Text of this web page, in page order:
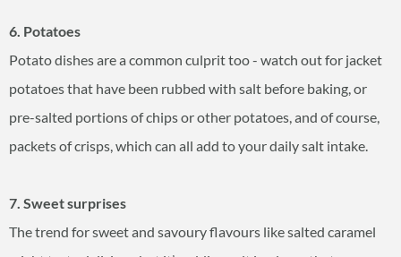
6. Potatoes
Potato dishes are a common culprit too - watch out for jacket
potatoes that have been rubbed with salt before baking, or
pre-salted portions of chips or other potatoes, and of course,
packets of crisps, which can all add to your daily salt intake.
7. Sweet surprises
The trend for sweet and savoury flavours like salted caramel